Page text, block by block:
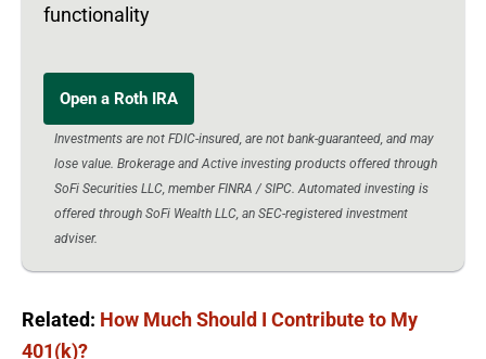
functionality
Open a Roth IRA
Investments are not FDIC-insured, are not bank-guaranteed, and may
lose value. Brokerage and Active investing products offered through
SoFi Securities LLC, member FINRA / SIPC. Automated investing is
offered through SoFi Wealth LLC, an SEC-registered investment
adviser.
Related: How Much Should I Contribute to My
401(k)?